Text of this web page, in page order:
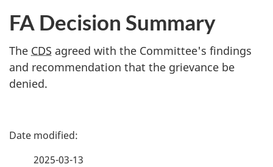
FA Decision Summary
The CDS agreed with the Committee's findings
and recommendation that the grievance be
denied.
P
2025-03-13